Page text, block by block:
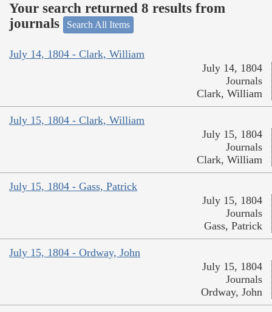
Your search returned 8 results from
journals
Search All Items
July 14, 1804 - Clark, William
July 14, 1804
Journals
Clark, William
July 15, 1804 - Clark, William
July 15, 1804
Journals
Clark, William
July 15, 1804 - Gass, Patrick
July 15, 1804
Journals
Gass, Patrick
July 15, 1804 - Ordway, John
July 15, 1804
Journals
Ordway, John